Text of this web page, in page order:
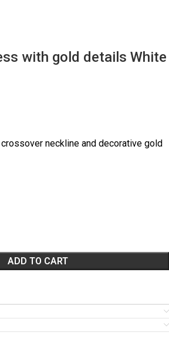
with gold details White
neckline and decorative gold
ADD TO CART